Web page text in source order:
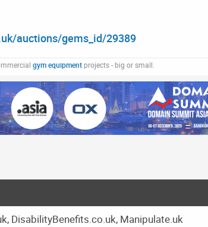
auctions/gems_id/29389
gym equipment projects - big or small.
DisabilityBenefits.co.uk, Manipulate.uk